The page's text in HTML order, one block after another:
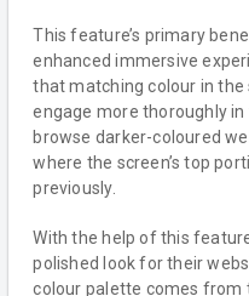
This feature’s primary
enhanced immersive
that matching colour in the
engage more thoroughly
browse darker-coloured
where the screen’s top
previously.
With the help of this
polished look for their
colour palette comes from